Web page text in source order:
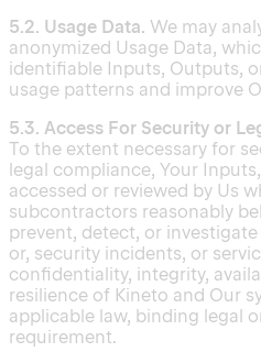
5.2. Usage Data. We may
anonymized Usage Data,
identifiable Inputs, Outputs,
usage patterns and improve
5.3. Access For Security or
To the extent necessary for
legal compliance, Your
accessed or reviewed by Us
subcontractors reasonably
prevent, detect, or
or, security incidents, or
confidentiality, integrity,
resilience of Kineto and Our
applicable law, binding legal
requirement.